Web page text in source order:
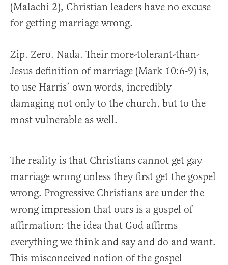
(Malachi 2), Christian leaders have no excuse
for getting marriage wrong.
Zip. Zero. Nada. Their more-tolerant-than-
Jesus definition of marriage (Mark 10:6-9) is,
to use Harris’ own words, incredibly
damaging not only to the church, but to the
most vulnerable as well.
The reality is that Christians cannot get gay
marriage wrong unless they first get the gospel
wrong. Progressive Christians are under the
wrong impression that ours is a gospel of
affirmation: the idea that God affirms
everything we think and say and do and want.
This misconceived notion of the gospel